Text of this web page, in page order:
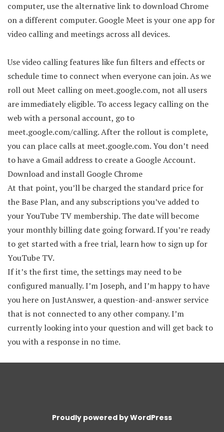
computer, use the alternative link to download Chrome
on a different computer. Google Meet is your one app for
video calling and meetings across all devices.
Use video calling features like fun filters and effects or
schedule time to connect when everyone can join. As we
roll out Meet calling on meet.google.com, not all users
are immediately eligible. To access legacy calling on the
web with a personal account, go to
meet.google.com/calling. After the rollout is complete,
you can place calls at meet.google.com. You don’t need
to have a Gmail address to create a Google Account.
Download and install Google Chrome
At that point, you’ll be charged the standard price for
the Base Plan, and any subscriptions you’ve added to
your YouTube TV membership. The date will become
your monthly billing date going forward. If you’re ready
to get started with a free trial, learn how to sign up for
YouTube TV.
If it’s the first time, the settings may need to be
configured manually. I’m Joseph, and I’m happy to have
you here on JustAnswer, a question-and-answer service
that is not connected to any other company. I’m
currently looking into your question and will get back to
you with a response in no time.
Proudly powered by WordPress